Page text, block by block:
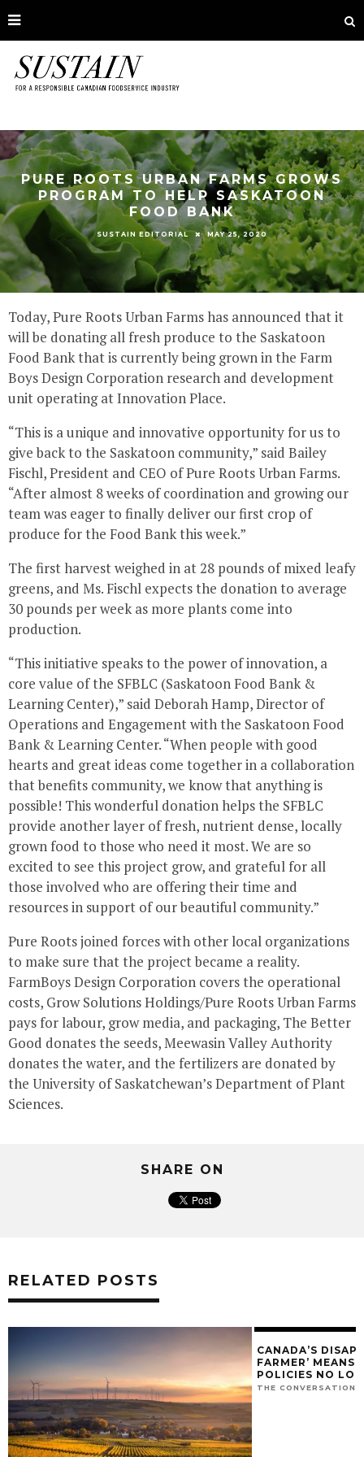
PURE ROOTS URBAN FARMS GROWS
PROGRAM TO HELP SASKATOON
FOOD BANK
SUSTAIN EDITORIAL MAY 25, 2020
Today, Pure Roots Urban Farms has announced that it
will be donating all fresh produce to the Saskatoon
Food Bank that is currently being grown in the Farm
Boys Design Corporation research and development
unit operating at Innovation Place.
“This is a unique and innovative opportunity for us to
give back to the Saskatoon community,” said Bailey
Fischl, President and CEO of Pure Roots Urban Farms.
“After almost 8 weeks of coordination and growing our
team was eager to finally deliver our first crop of
produce for the Food Bank this week.”
The first harvest weighed in at 28 pounds of mixed leafy
greens, and Ms. Fischl expects the donation to average
30 pounds per week as more plants come into
production.
“This initiative speaks to the power of innovation, a
core value of the SFBLC (Saskatoon Food Bank &
Learning Center),” said Deborah Hamp, Director of
Operations and Engagement with the Saskatoon Food
Bank & Learning Center. “When people with good
hearts and great ideas come together in a collaboration
that benefits community, we know that anything is
possible! This wonderful donation helps the SFBLC
provide another layer of fresh, nutrient dense, locally
grown food to those who need it most. We are so
excited to see this project grow, and grateful for all
those involved who are offering their time and
resources in support of our beautiful community.”
Pure Roots joined forces with other local organizations
to make sure that the project became a reality.
FarmBoys Design Corporation covers the operational
costs, Grow Solutions Holdings/Pure Roots Urban Farms
pays for labour, grow media, and packaging, The Better
Good donates the seeds, Meewasin Valley Authority
donates the water, and the fertilizers are donated by
the University of Saskatchewan’sDepartment of Plant
Sciences.
SHARE ON
RELATED POSTS
CANADA’S
FARMER’
POLICIES NO
THE CONVERSATION